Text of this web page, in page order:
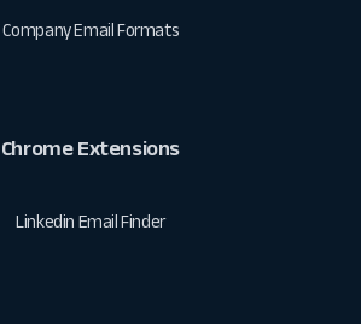
Company Email Formats
Chrome Extensions
Linkedin Email Finder